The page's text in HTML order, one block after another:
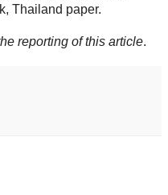
Thailand paper.
reporting of this article.